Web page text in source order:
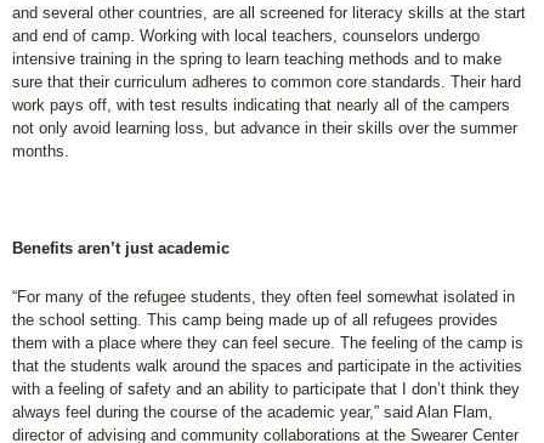
and several other countries, are all screened for literacy skills at the start
and end of camp. Working with local teachers, counselors undergo
intensive training in the spring to learn teaching methods and to make
sure that their curriculum adheres to common core standards. Their hard
work pays off, with test results indicating that nearly all of the campers
not only avoid learning loss, but advance in their skills over the summer
months.
Benefits aren’t just academic
“For many of the refugee students, they often feel somewhat isolated in
the school setting. This camp being made up of all refugees provides
them with a place where they can feel secure. The feeling of the camp is
that the students walk around the spaces and participate in the activities
with a feeling of safety and an ability to participate that I don’t think they
always feel during the course of the academic year,” said Alan Flam,
director of advising and community collaborations at the Swearer Center